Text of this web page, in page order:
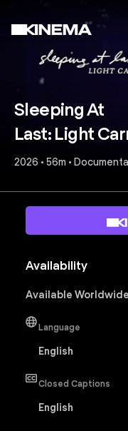
Sleeping At
Last: Light
2026 • 56m •
Availability
Available Worldwide
Language
English
Closed Captions
English